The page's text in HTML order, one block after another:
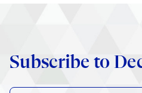
Subscribe to